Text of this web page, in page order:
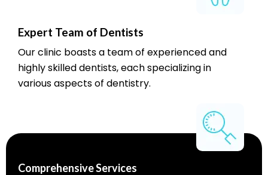
Expert Team of Dentists
Our clinic boasts a team of experienced and
highly skilled dentists, each specializing in
various aspects of dentistry.
Comprehensive Services